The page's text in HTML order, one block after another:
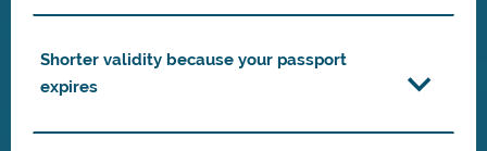
Shorter validity because your passport
expires